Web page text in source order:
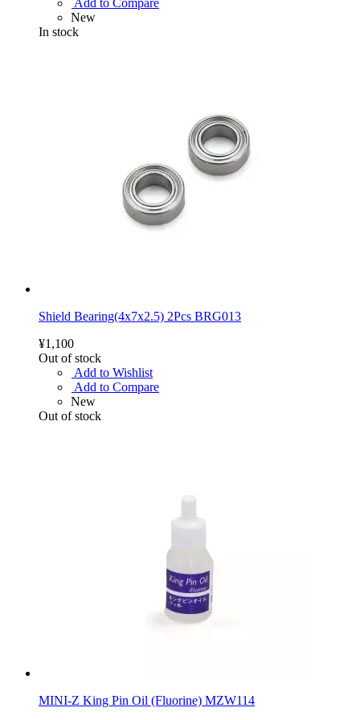
New
In stock
Shield Bearing(4x7x2.5) 2Pcs BRG013
¥1,100
Out of stock
Add to Wishlist
Add to Compare
New
Out of stock
MINI-Z King Pin Oil (Fluorine) MZW114